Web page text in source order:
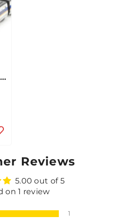
Reviews
5.00 out of 5
on 1 review
1